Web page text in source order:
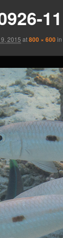
11
2015 at800 × 600in